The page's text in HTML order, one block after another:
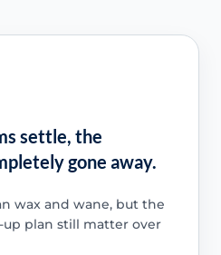
settle, the
gone away.
wax and wane, but the
plan still matter over